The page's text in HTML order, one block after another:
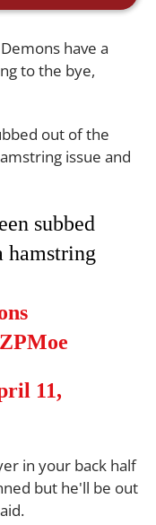
have a
to the bye,
out of the
issue and
subbed
hamstring
11,
in your back half
but he'll be out